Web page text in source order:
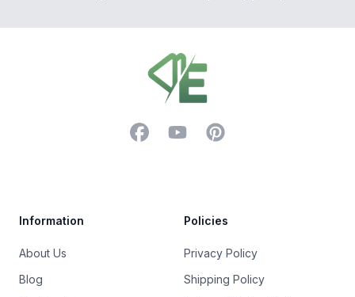
FacebookYouTubePinterest
Information
About Us
Blog
Policies
Privacy Policy
Shipping Policy